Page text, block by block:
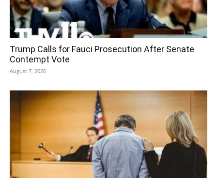
Trump Calls for Fauci Prosecution After Senate
Contempt Vote
August 7, 2026